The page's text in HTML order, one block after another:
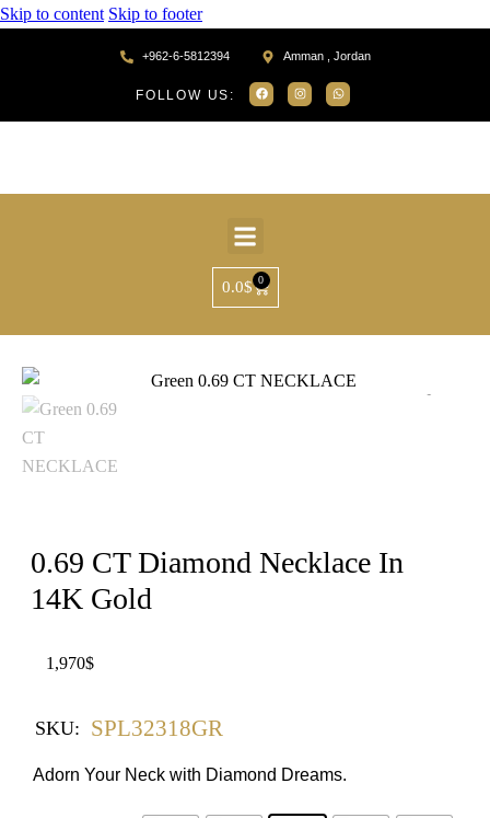
Skip to content Skip to footer
+962-6-5812394 Amman , Jordan
FOLLOW US:
0.0$ 0
0.69 CT Diamond Necklace In
14K Gold
1,970$
SKU: SPL32318GR
Adorn Your Neck with Diamond Dreams.